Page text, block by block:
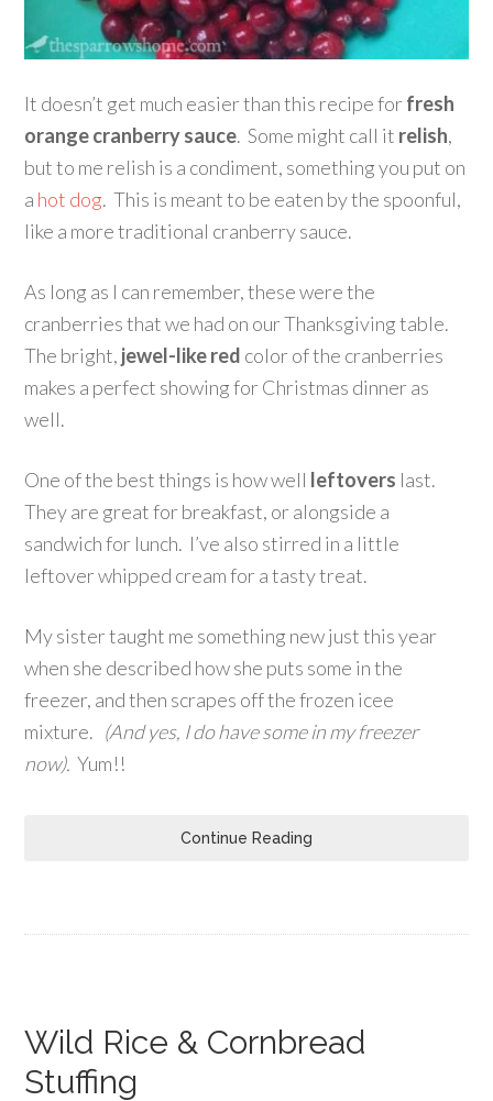
It doesn’t get much easier than this recipe forfresh
orange cranberry sauce. Some might call it relish,
but to me relish is a condiment, something you put on
a hot dog. This is meant to be eaten by the spoonful,
like a more traditional cranberry sauce.
As long as I can remember, these were the
cranberries that we had on our Thanksgiving table.
The bright, jewel-like red color of the cranberries
makes a perfect showing for Christmas dinner as
well.
One of the best things is how well leftovers last.
They are great for breakfast, or alongside a
sandwich for lunch. I’ve also stirred in a little
leftover whipped cream for a tasty treat.
My sister taught me something new just this year
when she described how she puts some in the
freezer, and then scrapes off the frozen icee
mixture. (And yes, I do have some in my freezer
now). Yum!!
Continue Reading
Wild Rice & Cornbread
Stuffing